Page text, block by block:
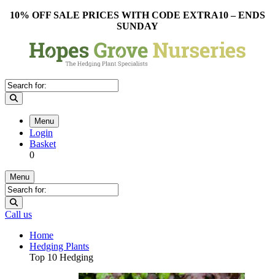
10% OFF SALE PRICES WITH CODE EXTRA10 – ENDS
SUNDAY
Menu
Login
Basket
0
Menu
Call us
Home
Hedging Plants
Top 10 Hedging